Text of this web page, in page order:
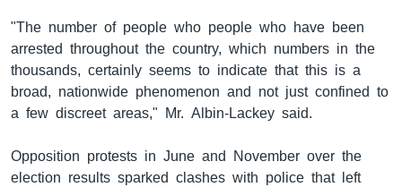
"The number of people who people who have been
arrested throughout the country, which numbers in the
thousands, certainly seems to indicate that this is a
broad, nationwide phenomenon and not just confined to
a few discreet areas," Mr. Albin-Lackey said.
Opposition protests in June and November over the
election results sparked clashes with police that left